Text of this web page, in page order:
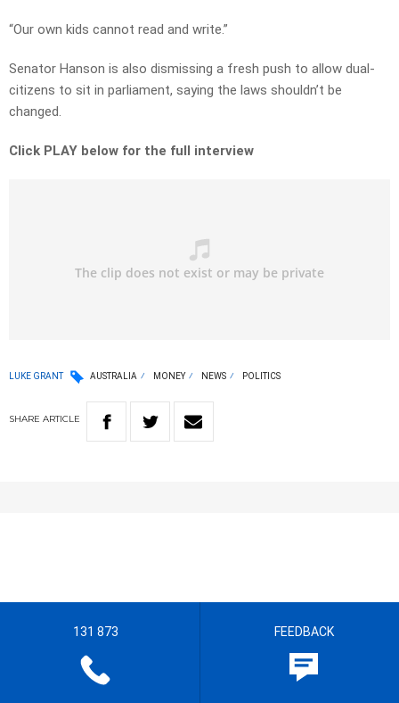
“Our own kids cannot read and write.”
Senator Hanson is also dismissing a fresh push to allow dual-
citizens to sit in parliament, saying the laws shouldn’t be
changed.
Click PLAY below for the full interview
LUKE GRANT AUSTRALIA MONEY NEWS POLITICS
SHARE ARTICLE
131 873 FEEDBACK